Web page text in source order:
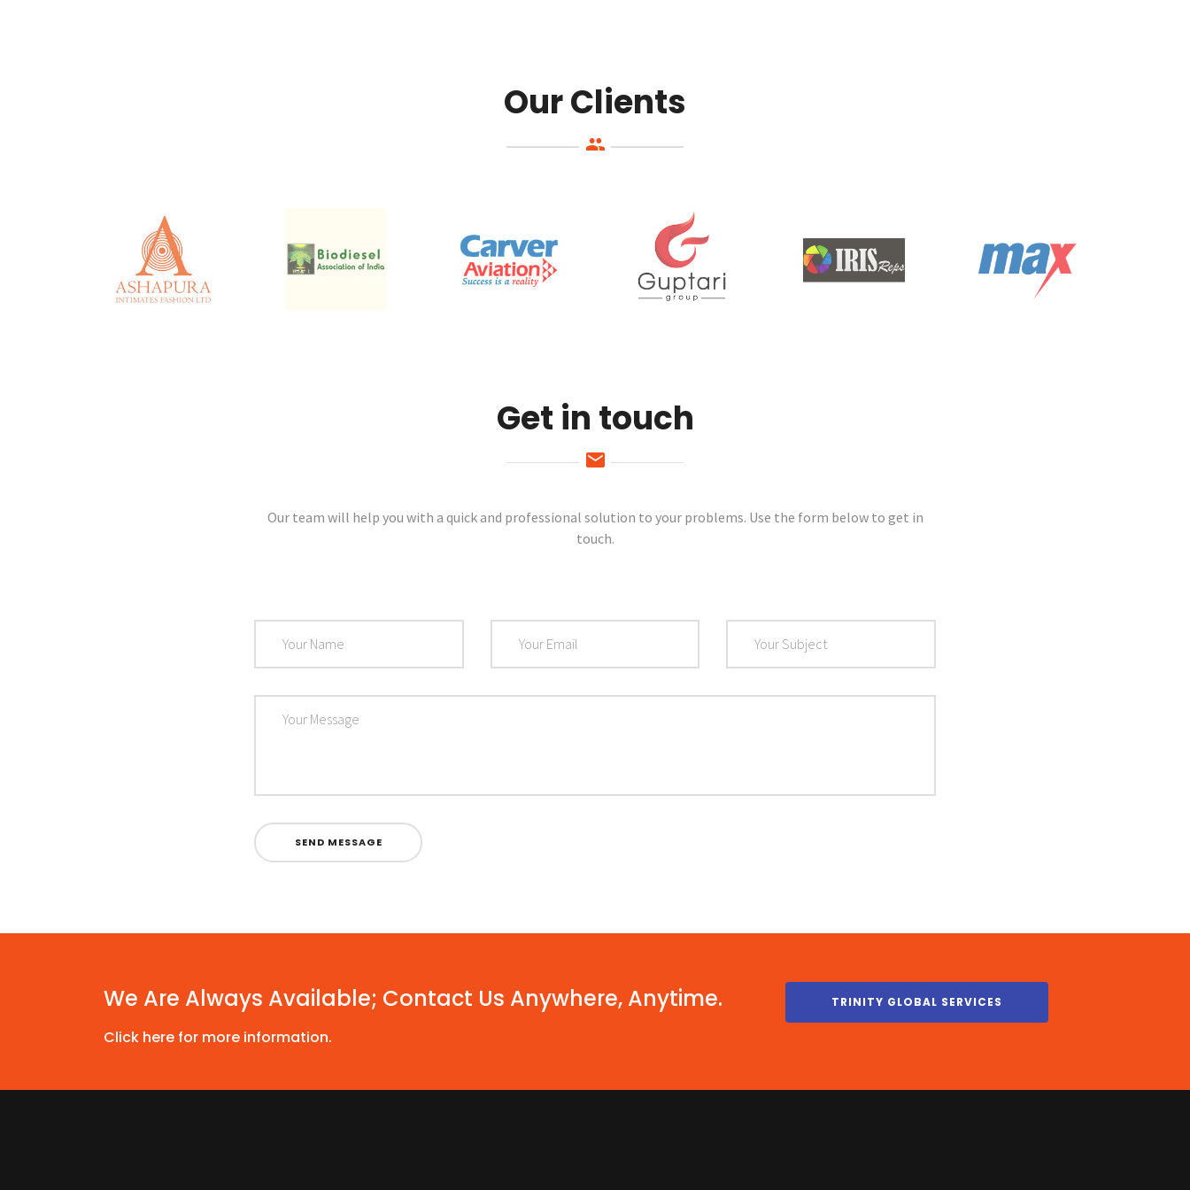
Our Clients
Get in touch
Our team will help you with a quick and professional solution to your problems. Use the form below to get in
touch.
Name Email Subject
Message
SEND MESSAGE
We Are Always Available; Contact Us Anywhere, Anytime.
Click here for more information.
TRINITY GLOBAL SERVICES